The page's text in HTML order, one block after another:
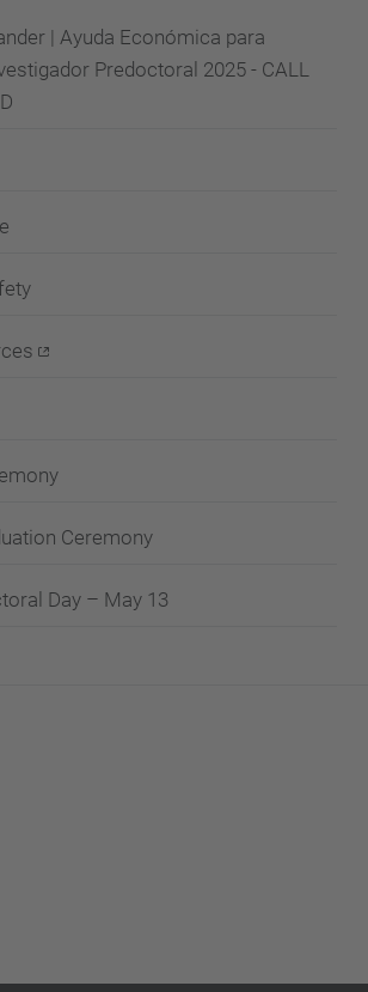
| Ayuda Económica para
Predoctoral 2025 - CALL
Ceremony
Day – May 13